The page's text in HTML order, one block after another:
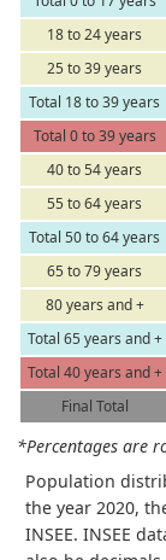
18 to 24 years
25 to 39 years
Total 18 to 39 years
Total 0 to 39 years
40 to 54 years
55 to 64 years
Total 50 to 64 years
65 to 79 years
80 years and +
Total 65 years and +
Total 40 years and +
Final Total
*Percentages are
Population
the year 2020,
INSEE. INSEE